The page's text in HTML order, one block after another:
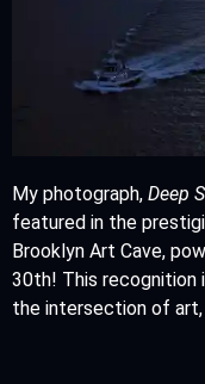
My photograph, Deep
featured in the
Brooklyn Art Cave,
30th! This recognition
the intersection of art,